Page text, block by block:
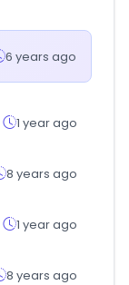
6 years ago
1 year ago
8 years ago
1 year ago
8 years ago